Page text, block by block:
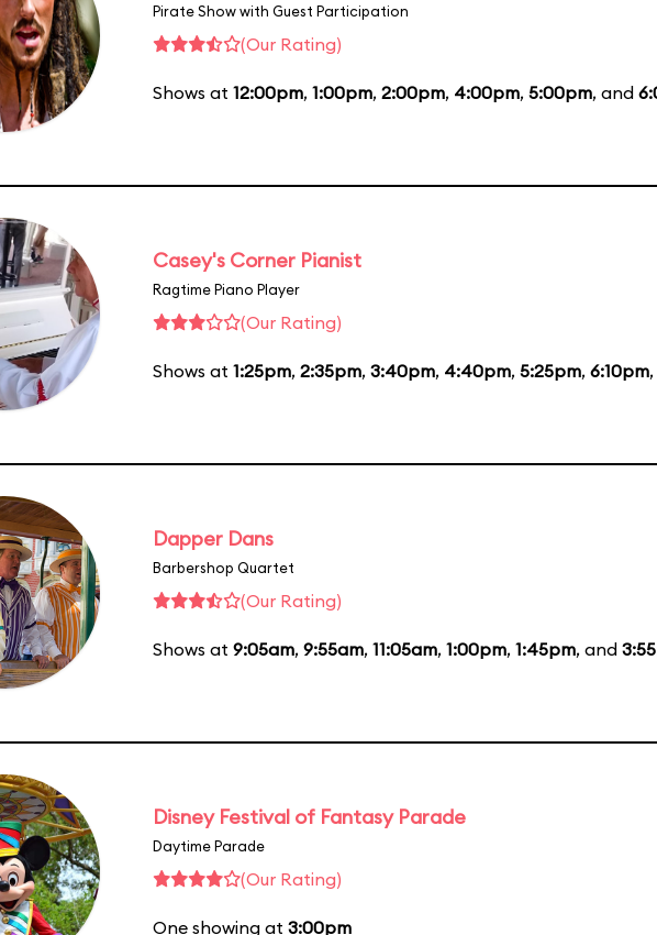
Pirate Show with Guest Participation
(Our Rating)
Shows at 12:00pm, 1:00pm, 2:00pm, 4:00pm, 5:00pm, and
Casey's Corner Pianist
Ragtime Piano Player
(Our Rating)
Shows at 1:25pm, 2:35pm, 3:40pm, 4:40pm, 5:25pm, 6:10pm
Dapper Dans
Barbershop Quartet
(Our Rating)
Shows at 9:05am, 9:55am, 11:05am, 1:00pm, 1:45pm, and
Disney Festival of Fantasy Parade
Daytime Parade
(Our Rating)
One showing at 3:00pm